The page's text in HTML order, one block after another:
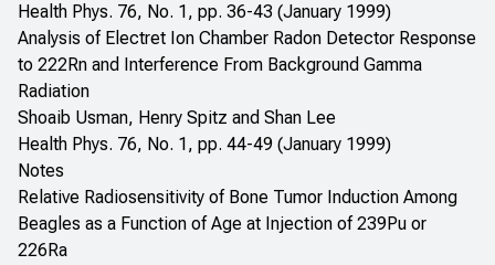
Health Phys. 76, No. 1, pp. 36-43 (January 1999)
Analysis of Electret Ion Chamber Radon Detector Response
to 222Rn and Interference From Background Gamma
Radiation
Shoaib Usman, Henry Spitz and Shan Lee
Health Phys. 76, No. 1, pp. 44-49 (January 1999)
Notes
Relative Radiosensitivity of Bone Tumor Induction Among
Beagles as a Function of Age at Injection of 239Pu or
226Ra